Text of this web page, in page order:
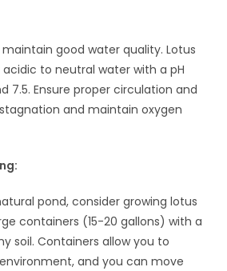
good water quality. Lotus
to neutral water with a pH
7.5. Ensure proper circulation and
and maintain oxygen
pond, consider growing lotus
containers (15-20 gallons) with a
soil. Containers allow you to
and you can move